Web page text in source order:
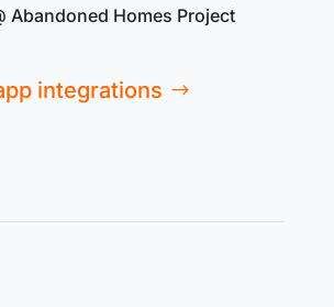
Abandoned Homes Project
integrations